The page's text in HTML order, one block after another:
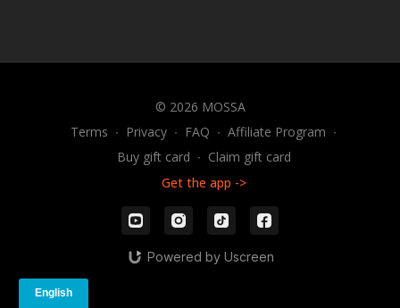
© 2026 MOSSA
Terms ∙ Privacy ∙ FAQ ∙ Affiliate Program ∙
Buy gift card ∙ Claim gift card
Get the app ->
Powered by Uscreen